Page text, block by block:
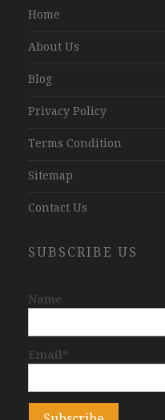
Home
About Us
Blog
Privacy Policy
Terms Condition
Sitemap
Contact Us
SUBSCRIBE US
Name
Email*